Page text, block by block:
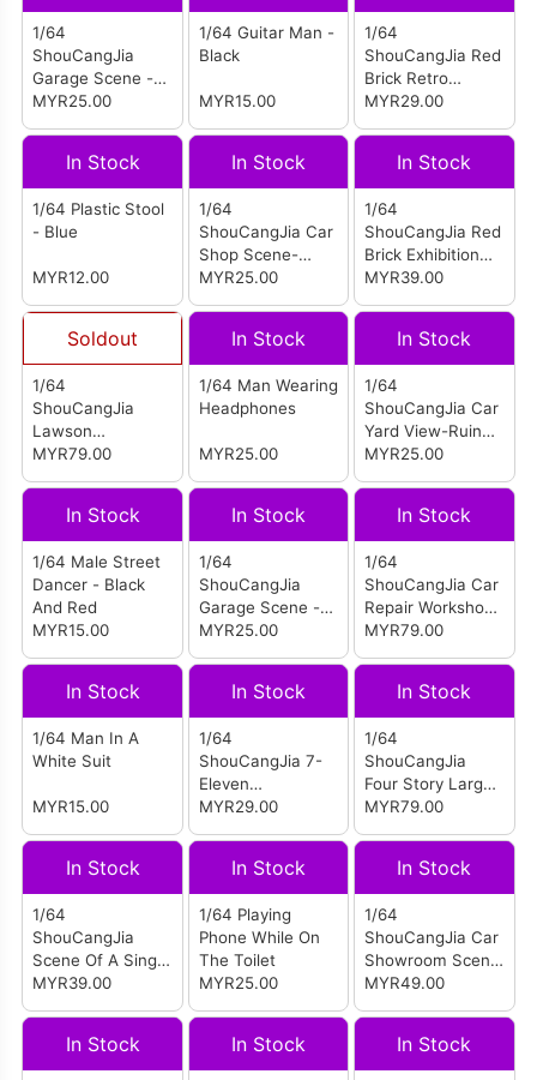
Combination)
1/64
ShouCangJia
Garage Scene -
Garage No. 5 H
MYR25.00
1/64 Guitar Man -
Black
MYR15.00
1/64
ShouCangJia Red
Brick Retro
Factory
MYR29.00
In Stock
1/64 Plastic Stool
- Blue
MYR12.00
In Stock
1/64
ShouCangJia Car
Shop Scene-
Repair Shop D
MYR25.00
In Stock
1/64
ShouCangJia Red
Brick Exhibition
Hall
MYR39.00
Soldout
1/64
ShouCangJia
Lawson
Convenience
Combination)
MYR79.00
In Stock
1/64 Man Wearing
Headphones
MYR25.00
In Stock
1/64
ShouCangJia Car
Yard View-Ruined
Factory C (Box)
MYR25.00
In Stock
1/64 Male Street
Dancer - Black
And Red
MYR15.00
In Stock
1/64
ShouCangJia
Garage Scene -
Graffiti Wall E
MYR25.00
In Stock
1/64
ShouCangJia Car
Repair Workshop
Scene (Medium
MYR79.00
In Stock
1/64 Man In A
White Suit
MYR15.00
In Stock
1/64
ShouCangJia 7-
Eleven
Convenience
Lights
MYR29.00
In Stock
1/64
ShouCangJia
Four Story Large
Open Air Parking
MYR79.00
In Stock
1/64
ShouCangJia
Scene Of A Single
Sidewalk On The
MYR39.00
In Stock
1/64 Playing
Phone While On
The Toilet
MYR25.00
In Stock
1/64
ShouCangJia Car
Showroom Scene
- With Lights
MYR49.00
In Stock In Stock In Stock